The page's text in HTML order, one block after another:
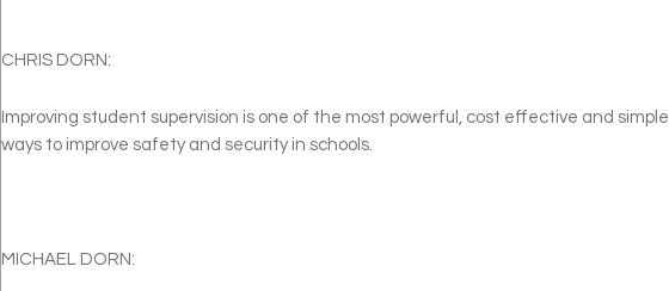
CHRIS DORN:
Improving student supervision is one of the most powerful, cost effective and simple
ways to improve safety and security in schools.
MICHAEL DORN: